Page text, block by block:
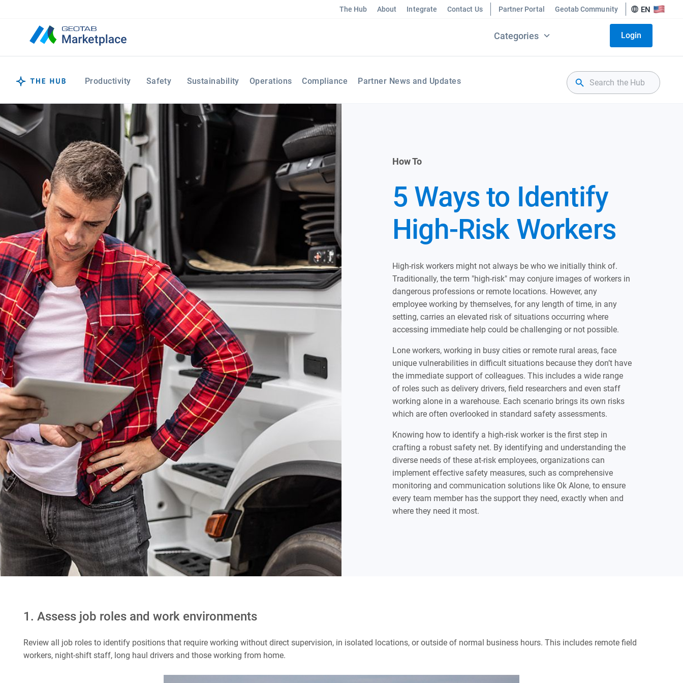
The Hub About Integrate Contact Us Partner Portal Geotab Community EN
Categories Login
Productivity Safety Sustainability Operations Compliance Partner News and Updates
How To
5 Ways to Identify
High-Risk Workers
High-risk workers might not always be who we initially think of.
Traditionally, the term "high-risk" may conjure images of workers in
dangerous professions or remote locations. However, any
employee working by themselves, for any length of time, in any
setting, carries an elevated risk of situations occurring where
accessing immediate help could be challenging or not possible.
Lone workers, working in busy cities or remote rural areas, face
unique vulnerabilities in difficult situations because they don’t have
the immediate support of colleagues. This includes a wide range
of roles such as delivery drivers, field researchers and even staff
working alone in a warehouse. Each scenario brings its own risks
which are often overlooked in standard safety assessments.
Knowing how to identify a high-risk worker is the first step in
crafting a robust safety net. By identifying and understanding the
diverse needs of these at-risk employees, organizations can
implement effective safety measures, such as comprehensive
monitoring and communication solutions like Ok Alone, to ensure
every team member has the support they need, exactly when and
where they need it most.
1. Assess job roles and work environments
Review all job roles to identify positions that require working without direct supervision, in isolated locations, or outside of normal business hours. This includes remote field
workers, night-shift staff, long haul drivers and those working from home.